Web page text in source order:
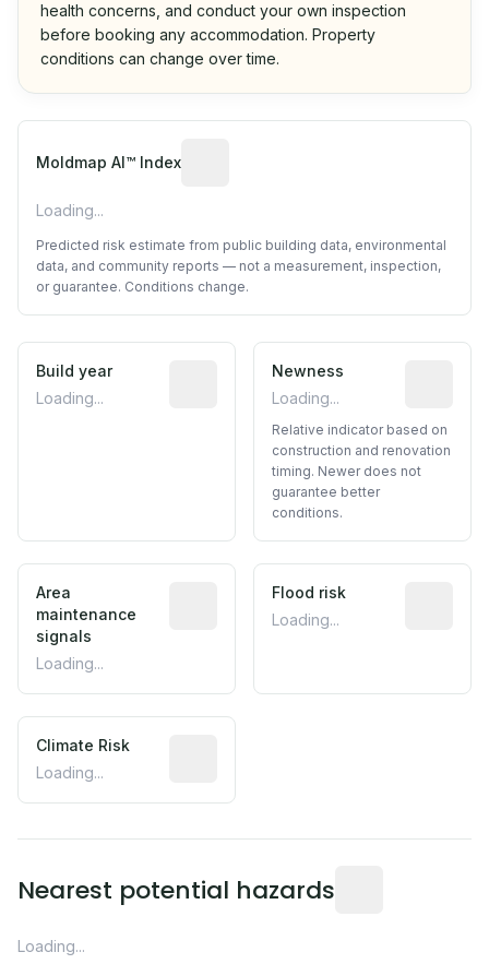
health concerns, and conduct your own inspection
before booking any accommodation. Property
conditions can change over time.
Moldmap AI™ Index
Loading...
Predicted risk estimate from public building data, environmental
data, and community reports — not a measurement, inspection,
or guarantee. Conditions change.
Build year
Loading...
Reported construction year from
Newness
Loading...
Relative indicator based on
construction and renovation
timing. Newer does not
guarantee better
conditions.
Area
maintenance
signals
Loading...
Predictive signal inferred from
Flood risk
Loading...
Climate Risk
Loading...
Nearest potential hazards
Loading...